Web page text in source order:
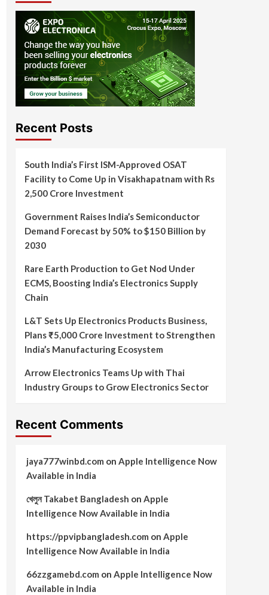
Recent Posts
South India’s First ISM-Approved OSAT
Facility to Come Up in Visakhapatnam with Rs
2,500 Crore Investment
Government Raises India’s Semiconductor
Demand Forecast by 50% to $150 Billion by
2030
Rare Earth Production to Get Nod Under
ECMS, Boosting India’s Electronics Supply
Chain
L&T Sets Up Electronics Products Business,
Plans ₹5,000 Crore Investment to Strengthen
India’s Manufacturing Ecosystem
Arrow Electronics Teams Up with Thai
Industry Groups to Grow Electronics Sector
Recent Comments
jaya777winbd.com on Apple Intelligence Now
Available in India
খেলুন Takabet Bangladesh on Apple
Intelligence Now Available in India
https://ppvipbangladesh.com on Apple
Intelligence Now Available in India
66zzgamebd.com on Apple Intelligence Now
Available in India